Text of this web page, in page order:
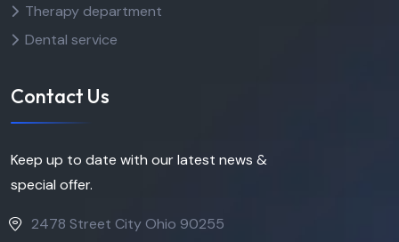
Therapy department
Dental service
Contact Us
Keep up to date with our latest news &
special offer.
2478 Street City Ohio 90255